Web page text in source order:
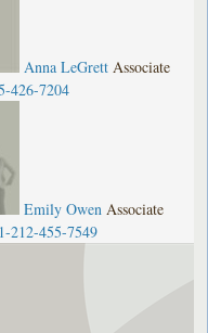
Anna LeGrett Associate
426-7204
Emily Owen Associate
212-455-7549